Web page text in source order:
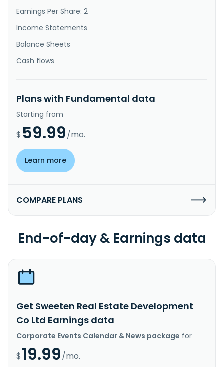
Earnings Per Share: 2
Income Statements
Balance Sheets
Cash flows
Plans with Fundamental data
Starting from
$ 59.99/mo.
Learn more
COMPARE PLANS
End-of-day & Earnings data
Get Sweeten Real Estate Development
Co Ltd Earnings data
Corporate Events Calendar & News package for
$19.99/mo.